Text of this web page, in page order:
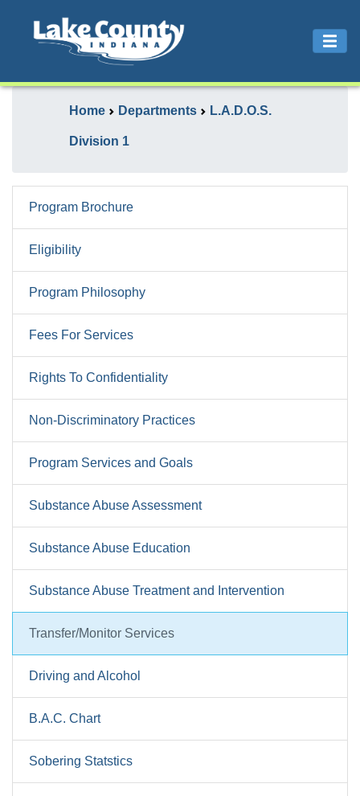
Home Departments L.A.D.O.S.
Division 1
Program Brochure
Eligibility
Program Philosophy
Fees For Services
Rights To Confidentiality
Non-Discriminatory Practices
Program Services and Goals
Substance Abuse Assessment
Substance Abuse Education
Substance Abuse Treatment and Intervention
Transfer/Monitor Services
Driving and Alcohol
B.A.C. Chart
Sobering Statstics